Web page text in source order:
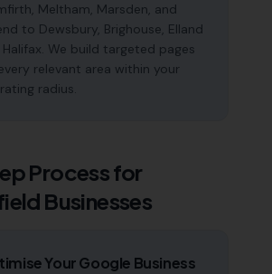
Meltham, Marsden, and
to Dewsbury, Brighouse, Elland
Halifax. We build targeted pages
relevant area within your
radius.
Process for
Businesses
Your Google Business